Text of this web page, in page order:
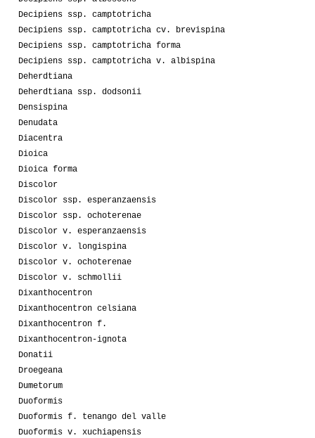
Decipiens ssp. camptotricha
Decipiens ssp. camptotricha cv. brevispina
Decipiens ssp. camptotricha forma
Decipiens ssp. camptotricha v. albispina
Deherdtiana
Deherdtiana ssp. dodsonii
Densispina
Denudata
Diacentra
Dioica
Dioica forma
Discolor
Discolor ssp. esperanzaensis
Discolor ssp. ochoterenae
Discolor v. esperanzaensis
Discolor v. longispina
Discolor v. ochoterenae
Discolor v. schmollii
Dixanthocentron
Dixanthocentron celsiana
Dixanthocentron f.
Dixanthocentron-ignota
Donatii
Droegeana
Dumetorum
Duoformis
Duoformis f. tenango del valle
Duoformis v. xuchiapensis